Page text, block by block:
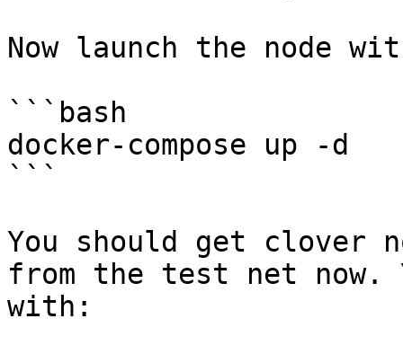
Now launch the node
```bash
docker-compose up -d
```
You should get clover
from the test net now.
with: